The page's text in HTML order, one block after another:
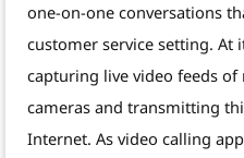
one-on-one conversations
customer service setting. At
capturing live video feeds
cameras and transmitting
Internet. As video calling